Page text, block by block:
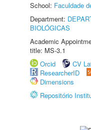
School: Faculdade
Department:
BIOLÓGICAS
Academic
title: MS-3.1
Orcid
CV
ResearcherID
Dimensions
Repositório